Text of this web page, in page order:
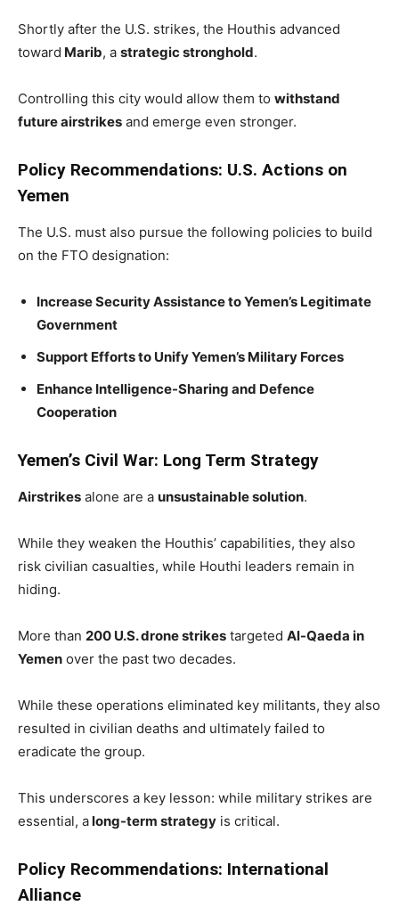
Shortly after the U.S. strikes, the Houthis advanced
toward Marib, a strategic stronghold.
Controlling this city would allow them to withstand
future airstrikes and emerge even stronger.
Policy Recommendations: U.S. Actions on
Yemen
The U.S. must also pursue the following policies to build
on the FTO designation:
Increase Security Assistance to Yemen’s Legitimate
Government
Support Efforts to Unify Yemen’s Military Forces
Enhance Intelligence-Sharing and Defence
Cooperation
Yemen’s Civil War: Long Term Strategy
Airstrikes alone are a unsustainable solution.
While they weaken the Houthis’ capabilities, they also
risk civilian casualties, while Houthi leaders remain in
hiding.
More than 200 U.S. drone strikes targeted Al-Qaeda in
Yemen over the past two decades.
While these operations eliminated key militants, they also
resulted in civilian deaths and ultimately failed to
eradicate the group.
This underscores a key lesson: while military strikes are
essential, along-term strategy is critical.
Policy Recommendations: International
Alliance